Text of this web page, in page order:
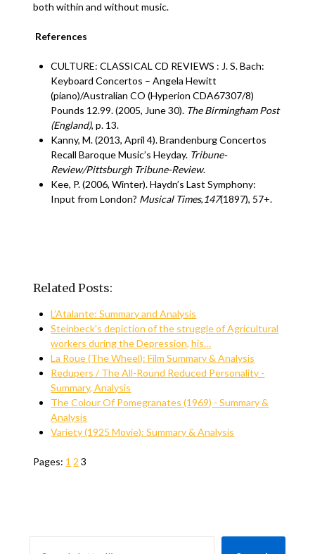
both within and without music.
References
CULTURE: CLASSICAL CD REVIEWS : J. S. Bach:
Keyboard Concertos – Angela Hewitt
(piano)/Australian CO (Hyperion CDA67307/8)
Pounds 12.99. (2005, June 30). The Birmingham Post
(England), p. 13.
Kanny, M. (2013, April 4). Brandenburg Concertos
Recall Baroque Music’s Heyday. Tribune-
Review/Pittsburgh Tribune-Review.
Kee, P. (2006, Winter). Haydn’s Last Symphony:
Input from London? Musical Times, 147(1897), 57+.
Related Posts:
L’Atalante: Summary and Analysis
Steinbeck's depiction of the struggle of Agricultural
workers during the Depression, his…
La Roue (The Wheel): Film Summary & Analysis
Redupers / The All-Round Reduced Personality -
Summary, Analysis
The Colour Of Pomegranates (1969) - Summary &
Analysis
Variety (1925 Movie): Summary & Analysis
Pages: 1 2 3